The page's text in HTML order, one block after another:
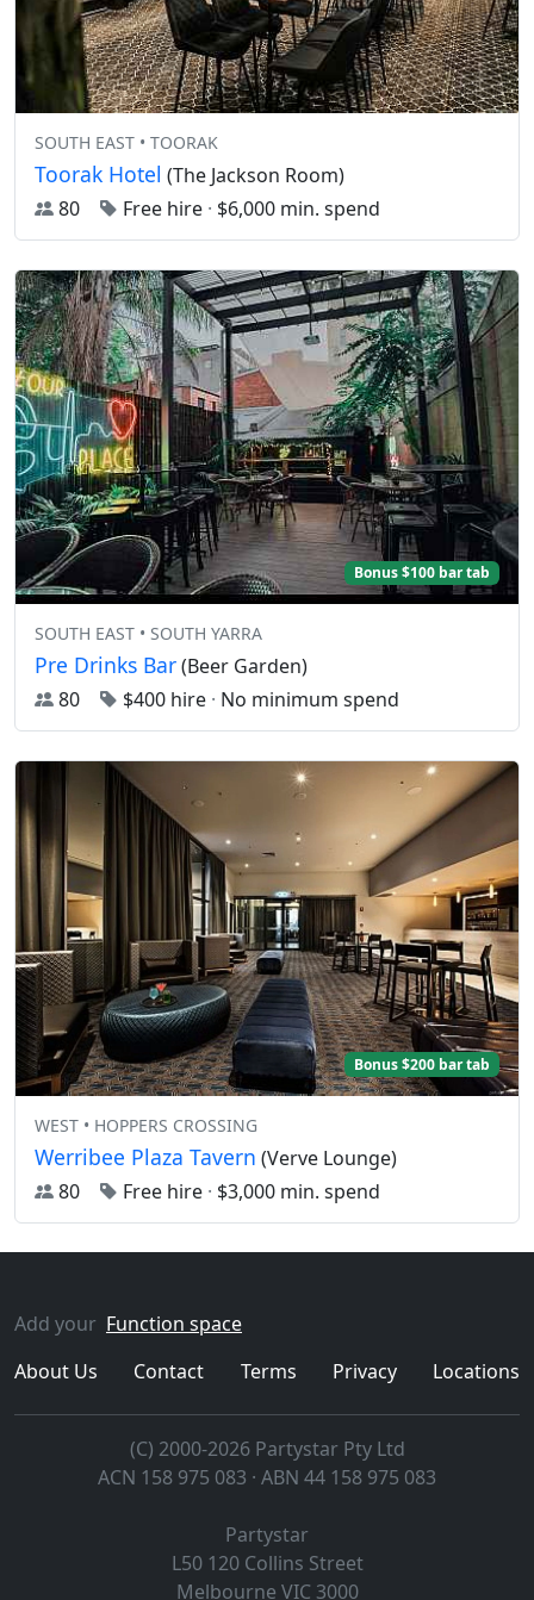
SOUTH EAST • TOORAK
Toorak Hotel (The Jackson Room)
80
Free hire · $6,000 min. spend
Bonus $100 bar tab
SOUTH EAST • SOUTH YARRA
Pre Drinks Bar(Beer Garden)
80
$400 hire · No minimum spend
Bonus $200 bar tab
WEST • HOPPERS CROSSING
Werribee Plaza Tavern (Verve Lounge)
80
Free hire · $3,000 min. spend
Add your Function space
About Us
Contact Terms Privacy Locations
(C) 2000-2026 Partystar Pty Ltd
ACN 158 975 083 · ABN 44 158 975 083
Partystar
L50 120 Collins Street
Melbourne VIC 3000